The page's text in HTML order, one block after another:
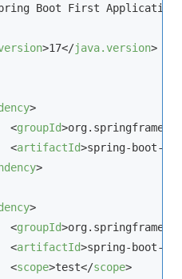
Boot First Application
>17</java.version>
>
<groupId>
<artifactId>spring-boot-
>
>
<groupId>
<artifactId>spring-boot-
<scope>test</scope>